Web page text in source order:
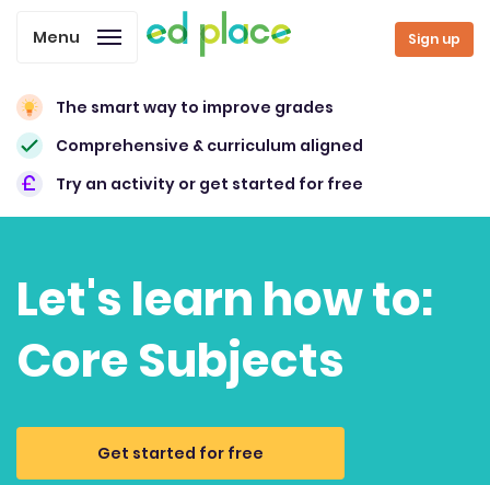
Sign up
Menu
The smart way to improve grades
Comprehensive & curriculum aligned
Try an activity or get started for free
Let's learn how to:
Core Subjects
Get started for free